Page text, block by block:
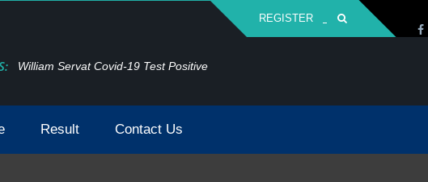
REGISTER
William Servat Covid-19 Test Positive
Result Contact Us